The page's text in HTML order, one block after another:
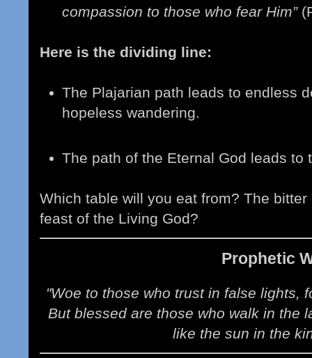
compassion to those who fear Him”
Here is the dividing line:
The Plajarian path leads to endless
hopeless wandering.
The path of the Eternal God leads
Which table will you eat from? The
feast of the Living God?
Prophetic
"Woe to those who trust in false lights,
But blessed are those who walk in the
like the sun in the